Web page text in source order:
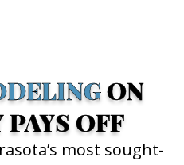
ON
OFF
most sought-